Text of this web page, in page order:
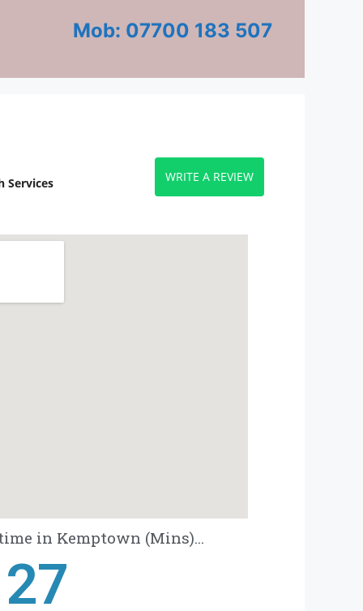
Mob: 07700 183 507
Services WRITE A REVIEW
in Kemptown (Mins)...
28